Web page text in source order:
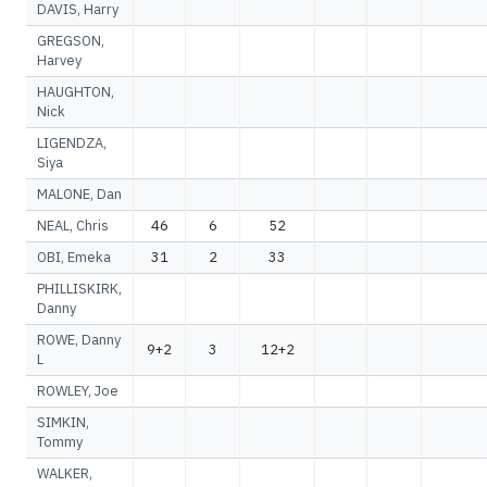
DAVIS, Harry
GREGSON,
Harvey
HAUGHTON,
Nick
LIGENDZA,
Siya
MALONE, Dan
NEAL, Chris
46 6
52
OBI, Emeka
31 2
33
PHILLISKIRK,
Danny
ROWE, Danny
L
9+2 3 12+2
ROWLEY, Joe
SIMKIN,
Tommy
WALKER,